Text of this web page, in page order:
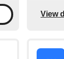
View